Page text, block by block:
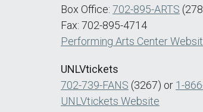
Box Office: 702-895-ARTS
Fax: 702-895-4714
Performing Arts Center
UNLVtickets
702-739-FANS (3267) or 1-
UNLVtickets Website